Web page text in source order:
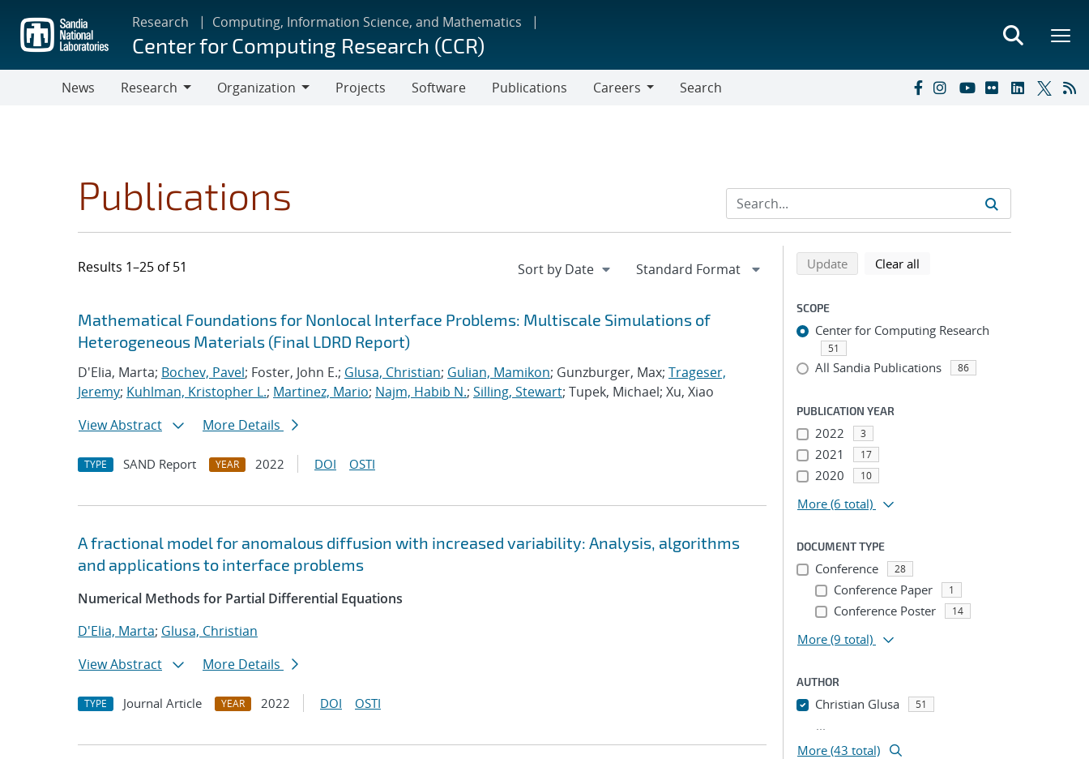
main
content
Research Computing, Information Science, and Mathematics
Center for Computing Research (CCR)
News
Research
Organization
Projects Software Publications
Careers
Search
Publications
Results 1–25 of 51
Search results
Jump to search filters
Mathematical Foundations for Nonlocal Interface Problems: Multiscale Simulations of
Heterogeneous Materials (Final LDRD Report)
D'Elia, Marta; Bochev, Pavel; Foster, John E.; Glusa, Christian; Gulian, Mamikon; Gunzburger, Max; Trageser,
Jeremy; Kuhlman, Kristopher L.; Martinez, Mario; Najm, Habib N.; Silling, Stewart; Tupek, Michael; Xu, Xiao
View Abstract
More Details
TYPE SAND Report YEAR 2022 DOI OSTI
A fractional model for anomalous diffusion with increased variability: Analysis, algorithms
and applications to interface problems
Numerical Methods for Partial Differential Equations
D'Elia, Marta; Glusa, Christian
View Abstract
More Details
TYPE Journal Article YEAR 2022 DOI OSTI
Refine search results
Back to top of search results
Updatesearch using selected filters
Clear all
SCOPE
Center for Computing Research
51
All Sandia Publications 86
PUBLICATION YEAR
2022 3
2021 17
2020 10
More (6 total)
DOCUMENT TYPE
Conference 28
Conference Paper 1
Conference Poster 14
More (9 total)
AUTHOR
Christian Glusa 51
...
More (43 total)